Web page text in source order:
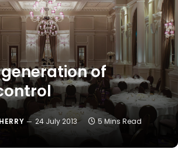
of
24 July 2013 5 Mins Read